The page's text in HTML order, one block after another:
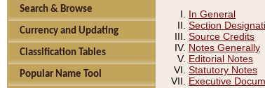
Search & Browse
Currency and Updating
Classification Tables
Popular Name Tool
In General
Section
Source Credits
Notes Generally
Editorial Notes
Statutory Notes
Executive